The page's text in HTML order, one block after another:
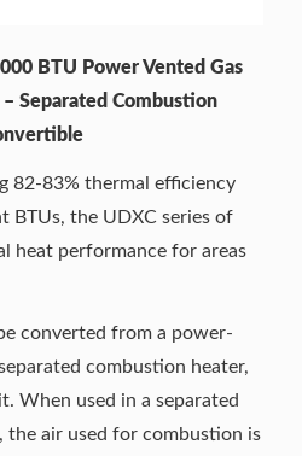
BTU Power Vented Gas
Separated Combustion
82-83% thermal efficiency
BTUs, the UDXC series of
heat performance for areas
converted from a power-
combustion heater,
When used in a separated
air used for combustion is